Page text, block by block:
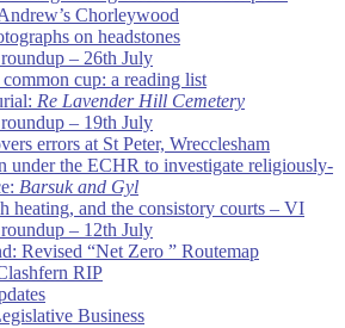
Chorleywood
on headstones
– 26th July
cup: a reading list
Re Lavender Hill Cemetery
– 19th July
errors at St Peter, Wrecclesham
under the ECHR to investigate religiously-
Barsuk and Gyl
heating, and the consistory courts – VI
– 12th July
Revised “Net Zero ” Routemap
RIP
Business